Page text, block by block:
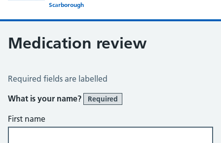
Scarborough
Medication review
Medication Review
Required fields are labelled
What is your name?
Required
First name